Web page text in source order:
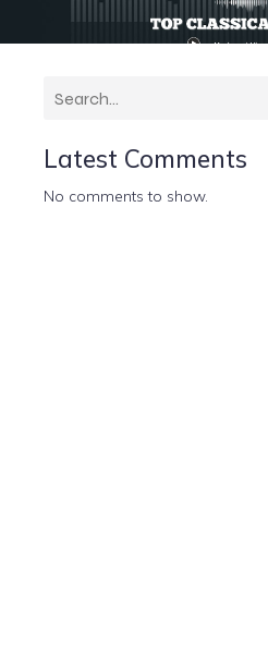
Latest Comments
No comments to show.